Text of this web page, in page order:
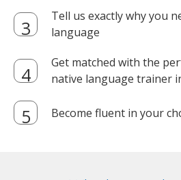
Tell us exactly why you
language
Get matched with the
native language trainer
Become fluent in your